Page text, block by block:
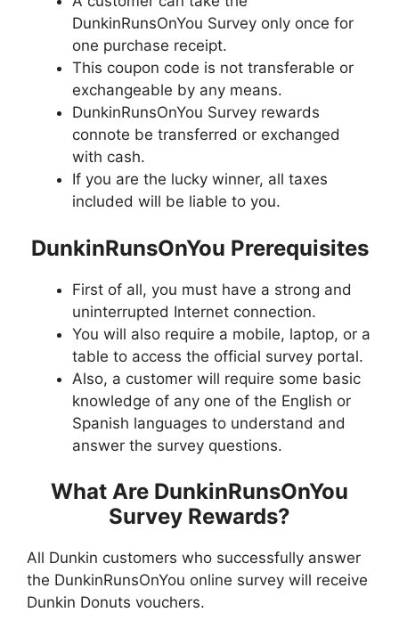
DunkinRunsOnYou Survey only once for
one purchase receipt.
This coupon code is not transferable or
exchangeable by any means.
DunkinRunsOnYou Survey rewards
connote be transferred or exchanged
with cash.
If you are the lucky winner, all taxes
included will be liable to you.
DunkinRunsOnYou Prerequisites
First of all, you must have a strong and
uninterrupted Internet connection.
You will also require a mobile, laptop, or a
table to access the official survey portal.
Also, a customer will require some basic
knowledge of any one of the English or
Spanish languages to understand and
answer the survey questions.
What Are DunkinRunsOnYou
Survey Rewards?
All Dunkin customers who successfully answer
the DunkinRunsOnYou online survey will receive
Dunkin Donuts vouchers.